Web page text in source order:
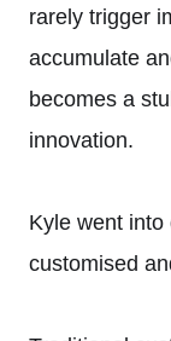
rarely trigger
accumulate
becomes a
innovation.
Kyle went
customised